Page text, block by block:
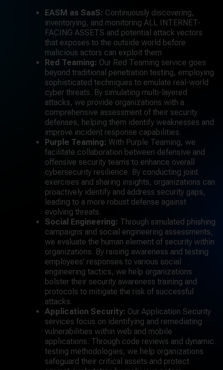
EASM as SaaS: Continuously discovering,
inventorying, and monitoring ALL INTERNET-
FACING ASSETS and potential attack vectors
that exposes to the outside world before
malicious actors can exploit them
Red Teaming: Our Red Teaming service goes
beyond traditional penetration testing, employing
sophisticated techniques to emulate real-world
cyber threats. By simulating multi-layered
attacks, we provide organizations with a
comprehensive assessment of their security
defenses, helping them identify weaknesses and
improve incident response capabilities.
Purple Teaming: With Purple Teaming, we
facilitate collaboration between defensive and
offensive security teams to enhance overall
cybersecurity resilience. By conducting joint
exercises and sharing insights, organizations can
proactively identify and address security gaps,
leading to a more robust defense against
evolving threats.
Social Engineering: Through simulated phishing
campaigns and social engineering assessments,
we evaluate the human element of security within
organizations. By raising awareness and testing
employees’ responses to various social
engineering tactics, we help organizations
bolster their security awareness training and
protocols to mitigate the risk of successful
attacks.
Application Security: Our Application Security
services focus on identifying and remediating
vulnerabilities within web and mobile
applications. Through code reviews and dynamic
testing methodologies, we help organizations
safeguard their critical assets and protect